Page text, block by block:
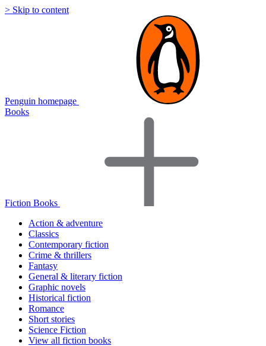
> Skip to content
Penguin homepage
Books
Fiction Books
Action & adventure
Classics
Contemporary fiction
Crime & thrillers
Fantasy
General & literary fiction
Graphic novels
Historical fiction
Romance
Short stories
Science Fiction
View all fiction books